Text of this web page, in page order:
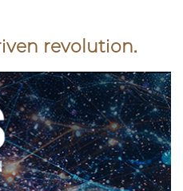
revolution.